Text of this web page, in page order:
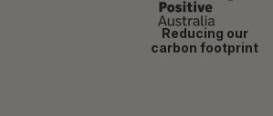
Reducing our
carbon footprint